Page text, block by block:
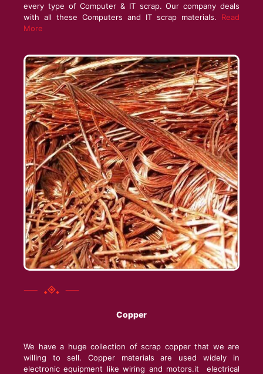
every type of Computer & IT scrap. Our company deals
with all these Computers and IT scrap materials. Read
More
Copper
We have a huge collection of scrap copper that we are
willing to sell. Copper materials are used widely in
electronic equipment like wiring and motors.it electrical